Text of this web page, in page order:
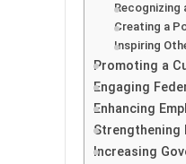
Recognizing
Creating a
Inspiring
Promoting a
Engaging
Enhancing
Strengthening
Increasing